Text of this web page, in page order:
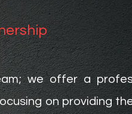
we offer a
on providing